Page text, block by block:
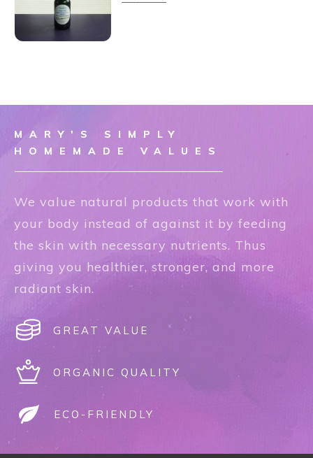
MARY'S SIMPLY
HOMEMADE VALUES
We value natural products that work with
your body instead of against it by feeding
the skin with necessary nutrients. Thus
giving you healthier, stronger, and more
radiant skin.
GREAT VALUE
ORGANIC QUALITY
ECO-FRIENDLY